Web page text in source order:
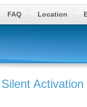
FAQ Location
Activation